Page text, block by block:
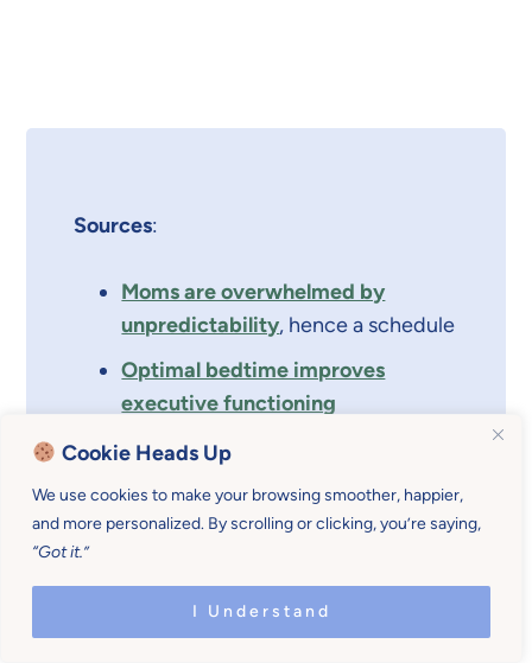
Cookie Heads Up
We use cookies to make your browsing smoother, happier,
and more personalized. By scrolling or clicking, you’re saying,
“Got it.”
I Understand
Sources:
Moms are overwhelmed by
unpredictability, hence a schedule
Optimal bedtime improves
executive functioning
Children with irregular sleep
::